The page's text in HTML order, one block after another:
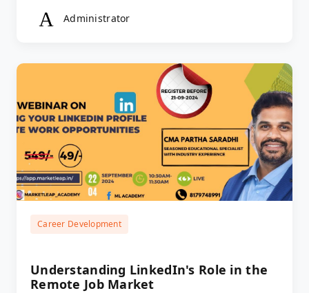
Administrator
Career Development
Understanding LinkedIn's Role in the
Remote Job Market